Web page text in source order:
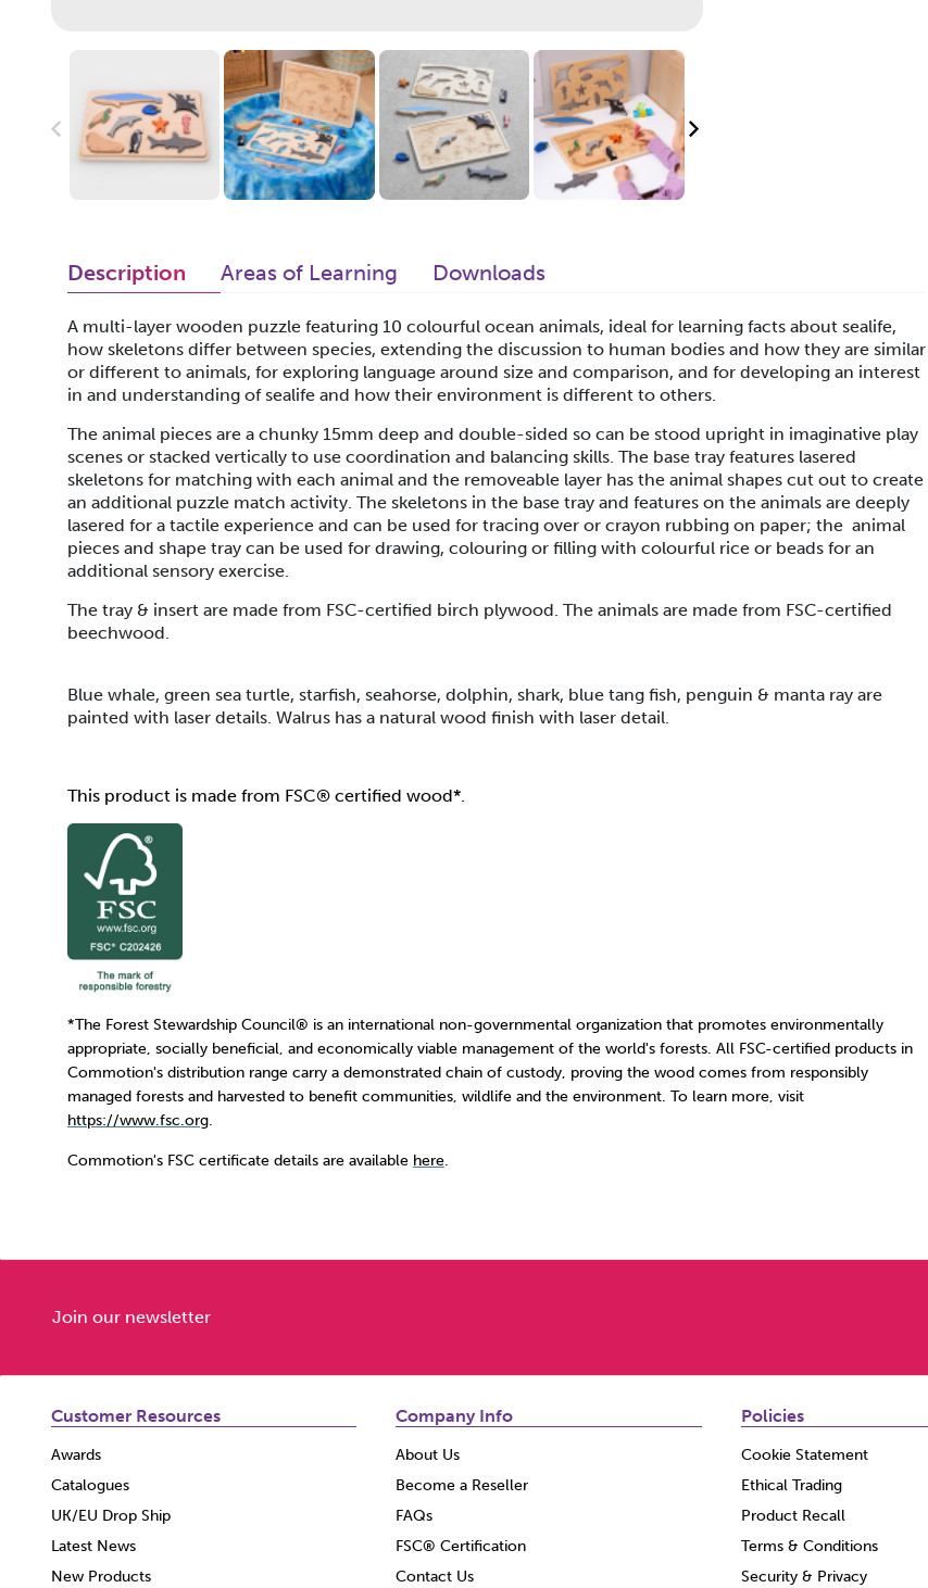
Description Areas of Learning Downloads
A multi-layer wooden puzzle featuring 10 colourful ocean animals, ideal for learning facts about sealife,
how skeletons differ between species, extending the discussion to human bodies and how they are similar
or different to animals, for exploring language around size and comparison, and for developing an interest
in and understanding of sealife and how their environment is different to others.
The animal pieces are a chunky 15mm deep and double-sided so can be stood upright in imaginative play
scenes or stacked vertically to use coordination and balancing skills. The base tray features lasered
skeletons for matching with each animal and the removeable layer has the animal shapes cut out to create
an additional puzzle match activity. The skeletons in the base tray and features on the animals are deeply
lasered for a tactile experience and can be used for tracing over or crayon rubbing on paper; the animal
pieces and shape tray can be used for drawing, colouring or filling with colourful rice or beads for an
additional sensory exercise.
The tray & insert are made from FSC-certified birch plywood. The animals are made from FSC-certified
beechwood.
Blue whale, green sea turtle, starfish, seahorse, dolphin, shark, blue tang fish, penguin & manta ray are
painted with laser details. Walrus has a natural wood finish with laser detail.
This product is made from FSC® certified wood*.
*The Forest Stewardship Council® is an international non-governmental organization that promotes environmentally
appropriate, socially beneficial, and economically viable management of the world's forests. All FSC-certified products in
Commotion's distribution range carry a demonstrated chain of custody, proving the wood comes from responsibly
managed forests and harvested to benefit communities, wildlife and the environment. To learn more, visit
https://www.fsc.org.
Commotion's FSC certificate details are available here.
Join our newsletter
Customer Resources
Awards
Catalogues
UK/EU Drop Ship
Latest News
New Products
Company Info
About Us
Become a Reseller
FAQs
FSC® Certification
Contact Us
Policies
Cookie Statement
Ethical Trading
Product Recall
Terms & Conditions
Security & Privacy